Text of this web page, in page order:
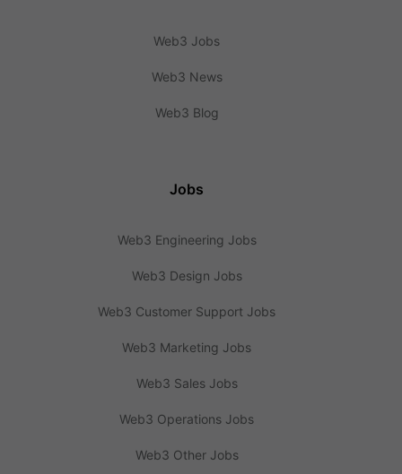
Web3 Jobs
Web3 News
Web3 Blog
Jobs
Web3 Engineering Jobs
Web3 Design Jobs
Web3 Customer Support Jobs
Web3 Marketing Jobs
Web3 Sales Jobs
Web3 Operations Jobs
Web3 Other Jobs